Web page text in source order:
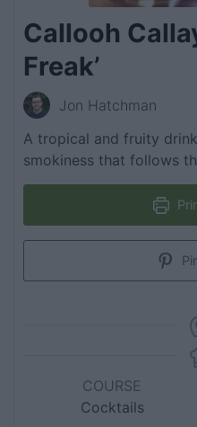
Callooh
Freak’
Jon Hatchman
A tropical and fruity
smokiness that follows
COURSE
Cocktails